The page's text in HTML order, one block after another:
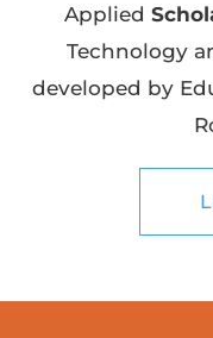
Applied
Technology
developed by